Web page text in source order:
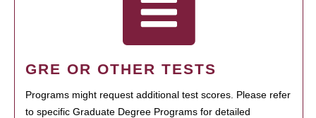
GRE OR OTHER TESTS
Programs might request additional test scores. Please refer
to specific Graduate Degree Programs for detailed